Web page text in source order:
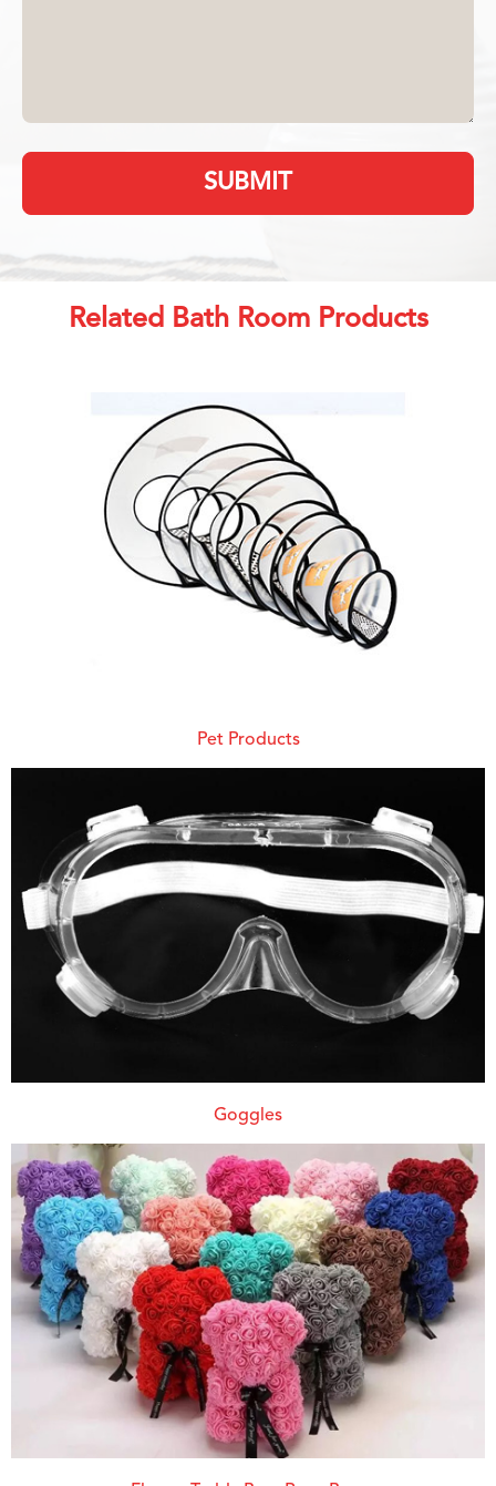
SUBMIT
Related Bath Room Products
Pet Products
Goggles